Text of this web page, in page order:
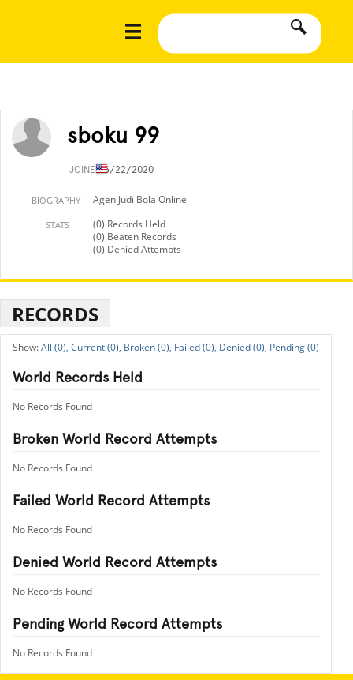
sboku 99
JOINED6/22/2020
BIOGRAPHY Agen Judi Bola Online
STATS
(0) Records Held
(0) Beaten Records
(0) Denied Attempts
RECORDS
All (0), Current (0), Broken (0), Failed (0), Denied (0), Pending (0)
World Records Held
No Records Found
Broken World Record Attempts
No Records Found
Failed World Record Attempts
No Records Found
Denied World Record Attempts
No Records Found
Pending World Record Attempts
No Records Found